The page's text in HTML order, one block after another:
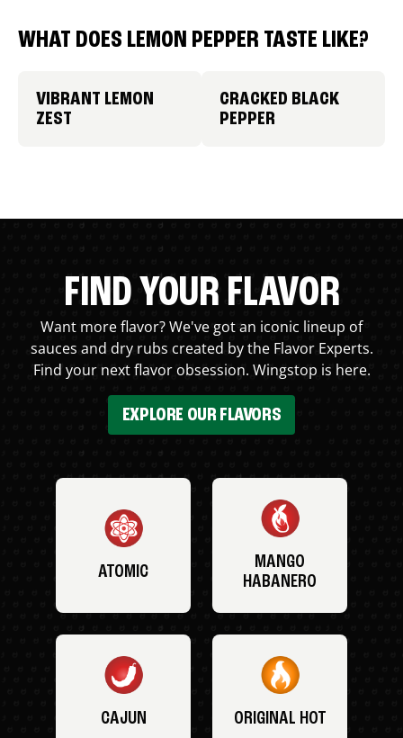
WHAT DOES LEMON PEPPER TASTE LIKE?
VIBRANT LEMON
ZEST
CRACKED BLACK
PEPPER
FIND YOUR FLAVOR
Want more flavor? We've got an iconic lineup of
sauces and dry rubs created by the Flavor Experts.
Find your next flavor obsession. Wingstop is here.
EXPLORE OUR FLAVORS
ATOMIC
MANGO
HABANERO
CAJUN ORIGINAL HOT